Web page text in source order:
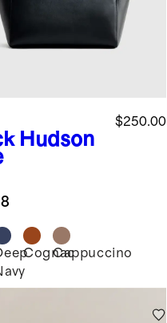
Hudson
$250.00
CognacCappuccino